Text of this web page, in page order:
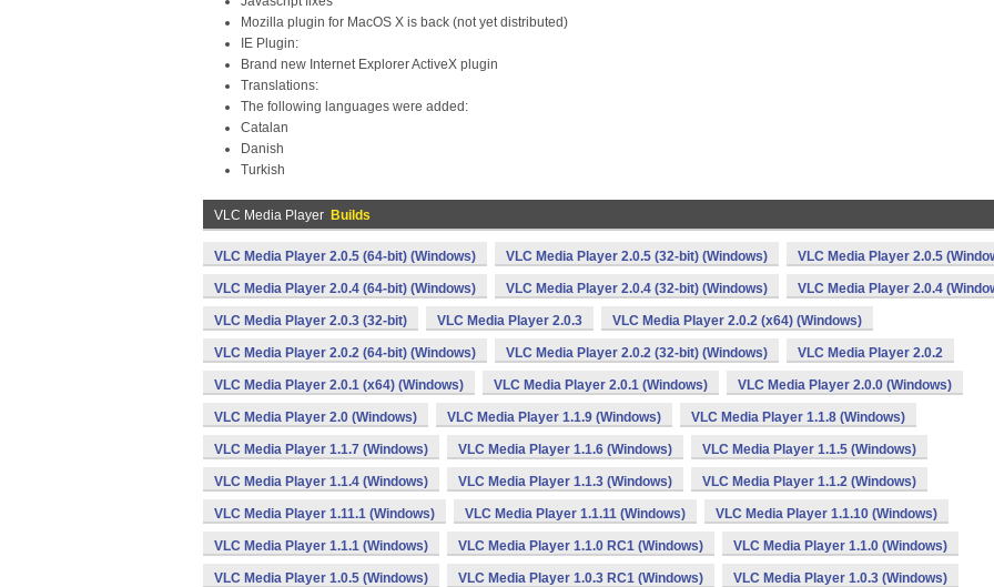
Mozilla plugin for MacOS X is back (not yet distributed)
IE Plugin:
Brand new Internet Explorer ActiveX plugin
Translations:
The following languages were added:
Catalan
Danish
Turkish
VLC Media Player Builds
VLC Media Player 2.0.5 (64-bit) (Windows) VLC Media Player 2.0.5 (32-bit) (Windows) VLC Media Player 2.0.5
VLC Media Player 2.0.4 (64-bit) (Windows) VLC Media Player 2.0.4 (32-bit) (Windows) VLC Media Player 2.0.4
VLC Media Player 2.0.3 (32-bit) VLC Media Player 2.0.3 VLC Media Player 2.0.2 (x64) (Windows)
VLC Media Player 2.0.2 (64-bit) (Windows) VLC Media Player 2.0.2 (32-bit) (Windows) VLC Media Player 2.0.2
VLC Media Player 2.0.1 (x64) (Windows) VLC Media Player 2.0.1 (Windows) VLC Media Player 2.0.0 (Windows)
VLC Media Player 2.0 (Windows) VLC Media Player 1.1.9 (Windows) VLC Media Player 1.1.8 (Windows)
VLC Media Player 1.1.7 (Windows) VLC Media Player 1.1.6 (Windows) VLC Media Player 1.1.5 (Windows)
VLC Media Player 1.1.4 (Windows) VLC Media Player 1.1.3 (Windows) VLC Media Player 1.1.2 (Windows)
VLC Media Player 1.11.1 (Windows) VLC Media Player 1.1.11 (Windows) VLC Media Player 1.1.10 (Windows)
VLC Media Player 1.1.1 (Windows) VLC Media Player 1.1.0 RC1 (Windows) VLC Media Player 1.1.0 (Windows)
VLC Media Player 1.0.5 (Windows) VLC Media Player 1.0.3 RC1 (Windows) VLC Media Player 1.0.3 (Windows)